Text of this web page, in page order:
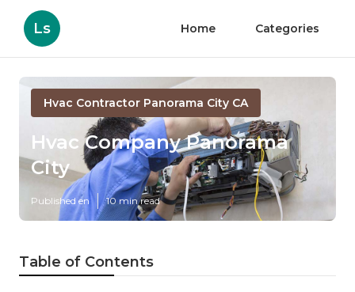
Ls Home Categories
Hvac Contractor Panorama City CA
Hvac Company Panorama
City
Published en 10 min read
Table of Contents